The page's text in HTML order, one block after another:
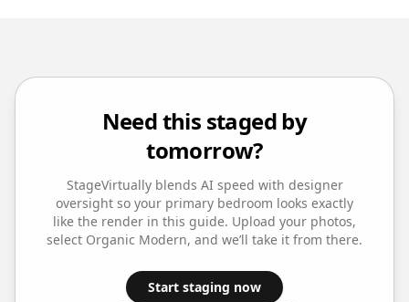
Need this staged by
tomorrow?
StageVirtually blends AI speed with designer
oversight so your primary bedroom looks exactly
like the render in this guide. Upload your photos,
select Organic Modern, and we’ll take it from there.
Start staging now